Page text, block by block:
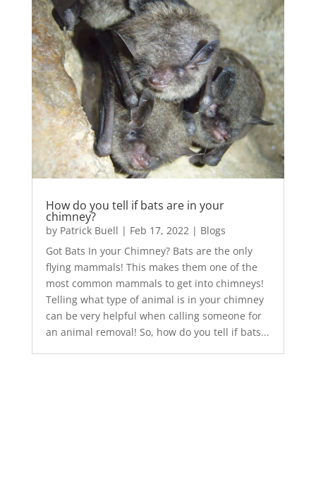
How do you tell if bats are in your
chimney?
by Patrick Buell | Feb 17, 2022| Blogs
Got Bats In your Chimney? Bats are the only
flying mammals! This makes them one of the
most common mammals to get into chimneys!
Telling what type of animal is in your chimney
can be very helpful when calling someone for
an animal removal! So, how do you tell if bats...